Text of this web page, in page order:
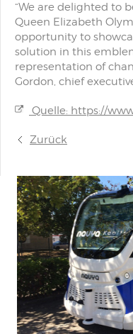
“We are delighted to
Queen Elizabeth
opportunity to
solution in this
representation of
Gordon, chief
Quelle: https://
Zurück